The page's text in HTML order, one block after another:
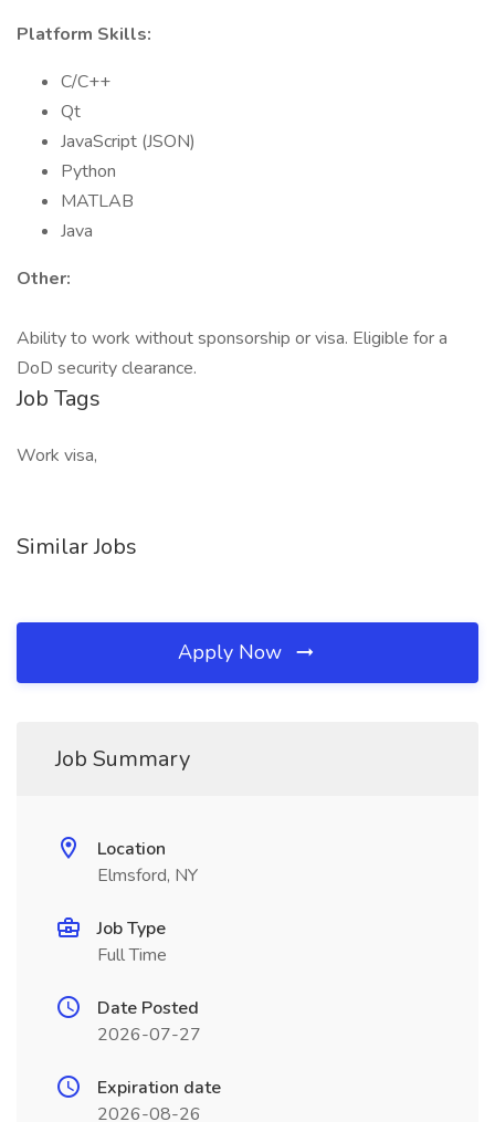
Platform Skills:
C/C++
Qt
JavaScript (JSON)
Python
MATLAB
Java
Other:
Ability to work without sponsorship or visa. Eligible for a
DoD security clearance.
Job Tags
Work visa,
Similar Jobs
Apply Now
Job Summary
Location
Elmsford, NY
Job Type
Full Time
Date Posted
2026-07-27
Expiration date
2026-08-26